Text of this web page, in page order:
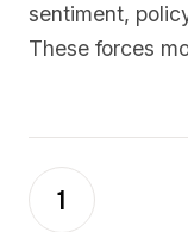
sentiment,
These forces
1